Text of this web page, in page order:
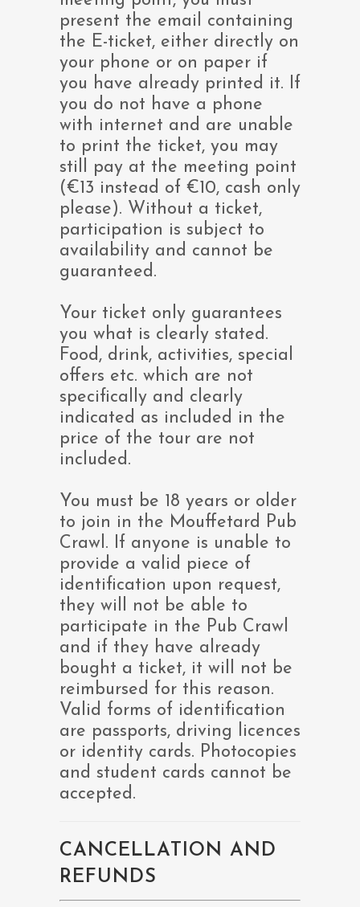
present the email containing
the E-ticket, either directly on
your phone or on paper if
you have already printed it. If
you do not have a phone
with internet and are unable
to print the ticket, you may
still pay at the meeting point
(€13 instead of €10, cash only
please). Without a ticket,
participation is subject to
availability and cannot be
guaranteed.
Your ticket only guarantees
you what is clearly stated.
Food, drink, activities, special
offers etc. which are not
specifically and clearly
indicated as included in the
price of the tour are not
included.
You must be 18 years or older
to join in the Mouffetard Pub
Crawl. If anyone is unable to
provide a valid piece of
identification upon request,
they will not be able to
participate in the Pub Crawl
and if they have already
bought a ticket, it will not be
reimbursed for this reason.
Valid forms of identification
are passports, driving licences
or identity cards. Photocopies
and student cards cannot be
accepted.
CANCELLATION AND
REFUNDS